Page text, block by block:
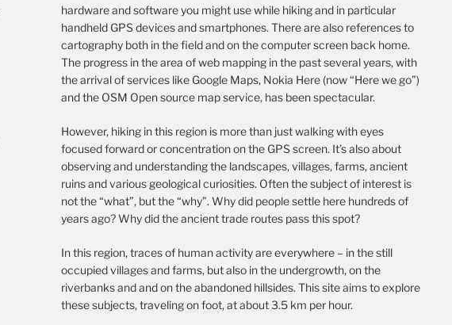
hardware and software you might use while hiking and in particular
handheld GPS devices and smartphones. There are also references to
cartography both in the field and on the computer screen back home.
The progress in the area of web mapping in the past several years, with
the arrival of services like Google Maps, Nokia Here (now “Here we go”)
and the OSM Open source map service, has been spectacular.
However, hiking in this region is more than just walking with eyes
focused forward or concentration on the GPS screen. It’s also about
observing and understanding the landscapes, villages, farms, ancient
ruins and various geological curiosities. Often the subject of interest is
not the “what”, but the “why”. Why did people settle here hundreds of
years ago? Why did the ancient trade routes pass this spot?
In this region, traces of human activity are everywhere – in the still
occupied villages and farms, but also in the undergrowth, on the
riverbanks and and on the abandoned hillsides. This site aims to explore
these subjects, traveling on foot, at about 3.5 km per hour.